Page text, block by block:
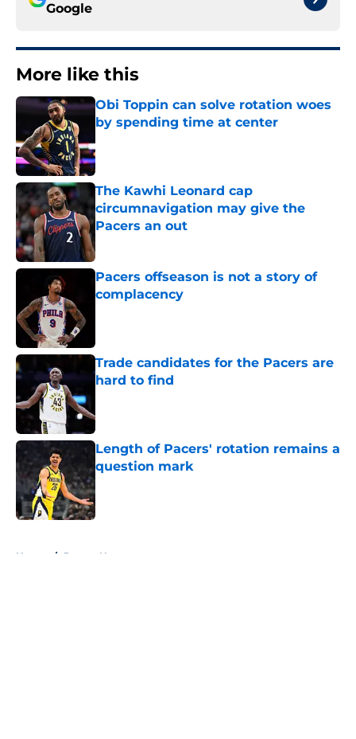
Google
More like this
Obi Toppin can solve rotation woes
by spending time at center
The Kawhi Leonard cap
circumnavigation may give the
Pacers an out
Pacers offseason is not a story of
complacency
Trade candidates for the Pacers are
hard to find
Length of Pacers' rotation remains a
question mark
Published by on Invalid Date
Home / Pacers News